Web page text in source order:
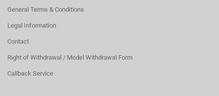
General Terms & Conditions
Legal Information
Contact
Right of Withdrawal / Model Withdrawal Form
Callback Service